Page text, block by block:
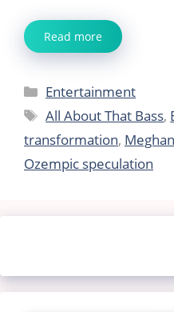
Read more
Categories
Entertainment
Tags
All About That Bass,
transformation,
Ozempic speculation